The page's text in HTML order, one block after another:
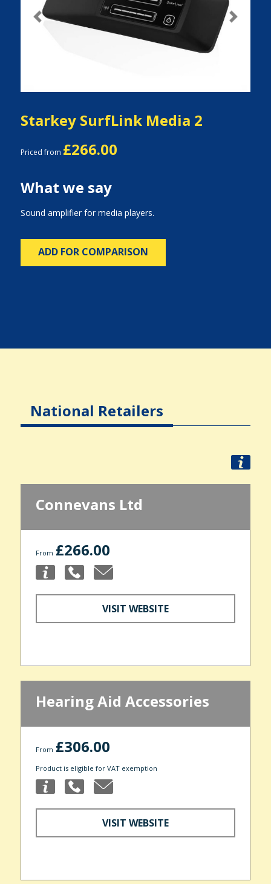
Previous Next
Starkey SurfLink Media 2
Priced from £266.00
What we say
Sound amplifier for media players.
ADD FOR COMPARISON
National Retailers
Connevans Ltd
From £266.00
VISIT WEBSITE
Hearing Aid Accessories
From £306.00
Product is eligible for VAT exemption
VISIT WEBSITE